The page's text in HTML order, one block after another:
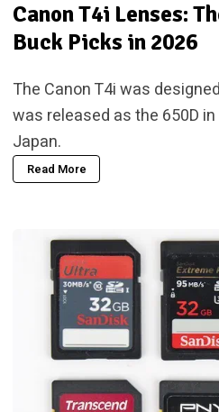
Canon T4i Lenses:
Buck Picks in 2026
The Canon T4i was
was released as the 650D
Japan.
Read More